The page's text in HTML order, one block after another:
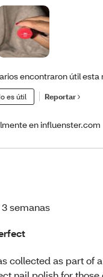
encontraron útil esta
es útil Reportar
en influenster.com
semanas
collected as part of